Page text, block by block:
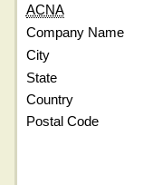
ACNA
Company Name
City
State
Country
Postal Code